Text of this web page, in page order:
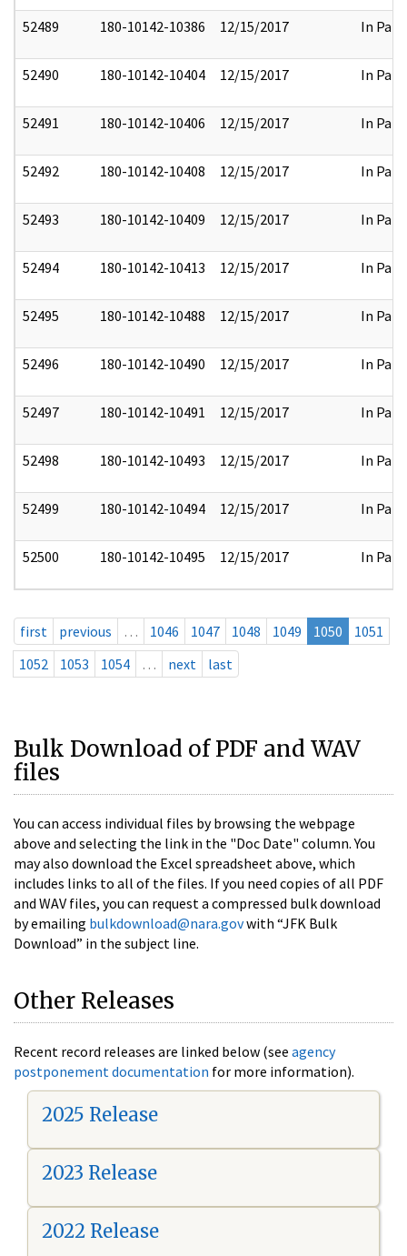
52489 180-10142-10386 12/15/2017 In Part
52490 180-10142-10404 12/15/2017 In Part
52491 180-10142-10406 12/15/2017 In Part
52492 180-10142-10408 12/15/2017 In Part
52493 180-10142-10409 12/15/2017 In Part
52494 180-10142-10413 12/15/2017 In Part
52495 180-10142-10488 12/15/2017 In Part
52496 180-10142-10490 12/15/2017 In Part
52497 180-10142-10491 12/15/2017 In Part
52498 180-10142-10493 12/15/2017 In Part
52499 180-10142-10494 12/15/2017 In Part
52500 180-10142-10495 12/15/2017 In Part
first previous … 1046 1047 1048 1049 1050
1051
1052
1053 1054 … next last
Bulk Download of PDF and WAV
files
You can access individual files by browsing the webpage
above and selecting the link in the "Doc Date" column. You
may also download the Excel spreadsheet above, which
includes links to all of the files. If you need copies of all PDF
and WAV files, you can request a compressed bulk download
by emailing bulkdownload@nara.govwith “JFK Bulk
Download” in the subject line.
Other Releases
Recent record releases are linked below (see agency
postponement documentation for more information).
2025 Release
2023 Release
2022 Release